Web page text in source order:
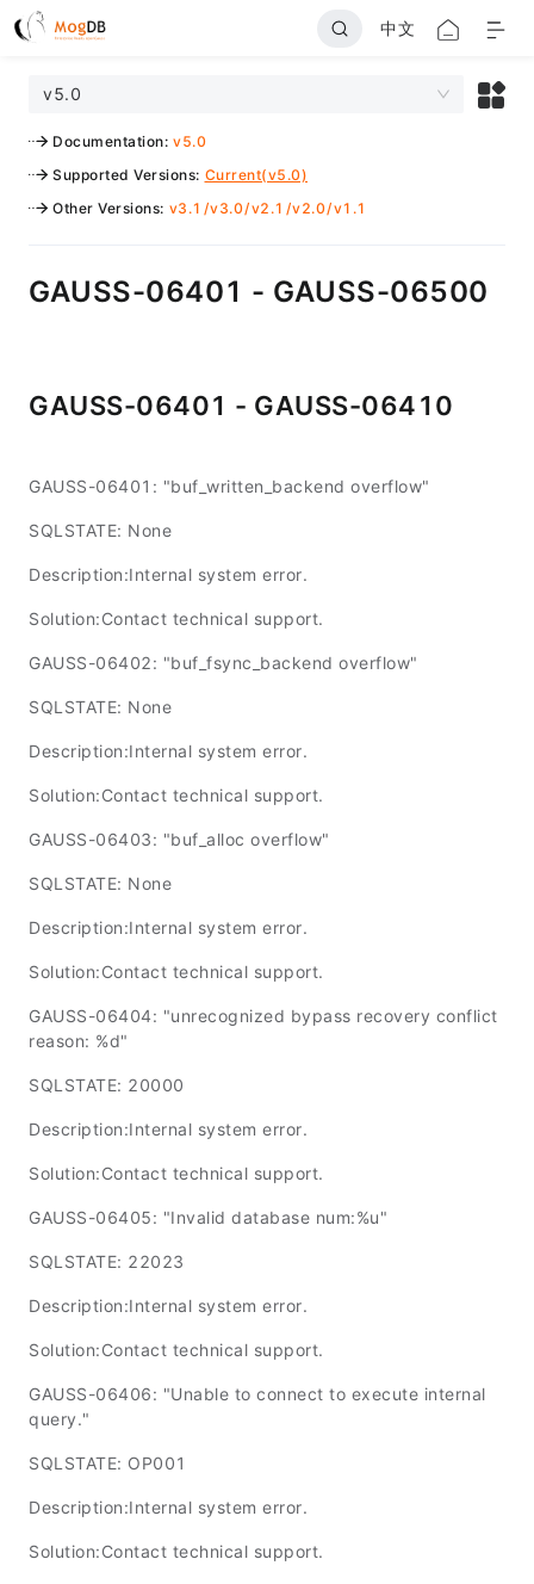
中文
v5.0
Documentation: v5.0
Supported Versions: Current(v5.0)
Other Versions: v3.1 /v3.0/v2.1 /v2.0/v1.1
GAUSS-06401 - GAUSS-06500
GAUSS-06401 - GAUSS-06410
GAUSS-06401: "buf_written_backend overflow"
SQLSTATE: None
Description:Internal system error.
Solution:Contact technical support.
GAUSS-06402: "buf_fsync_backend overflow"
SQLSTATE: None
Description:Internal system error.
Solution:Contact technical support.
GAUSS-06403: "buf_alloc overflow"
SQLSTATE: None
Description:Internal system error.
Solution:Contact technical support.
GAUSS-06404: "unrecognized bypass recovery conflict
reason: %d"
SQLSTATE: 20000
Description:Internal system error.
Solution:Contact technical support.
GAUSS-06405: "Invalid database num:%u"
SQLSTATE: 22023
Description:Internal system error.
Solution:Contact technical support.
GAUSS-06406: "Unable to connect to execute internal
query."
SQLSTATE: OP001
Description:Internal system error.
Solution:Contact technical support.